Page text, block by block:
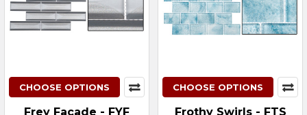
CHOOSE OPTIONS
Frey Facade - FYF
CHOOSE OPTIONS
Frothy Swirls - FTS